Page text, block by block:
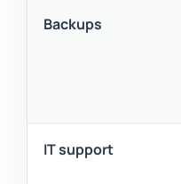
Backups
IT support